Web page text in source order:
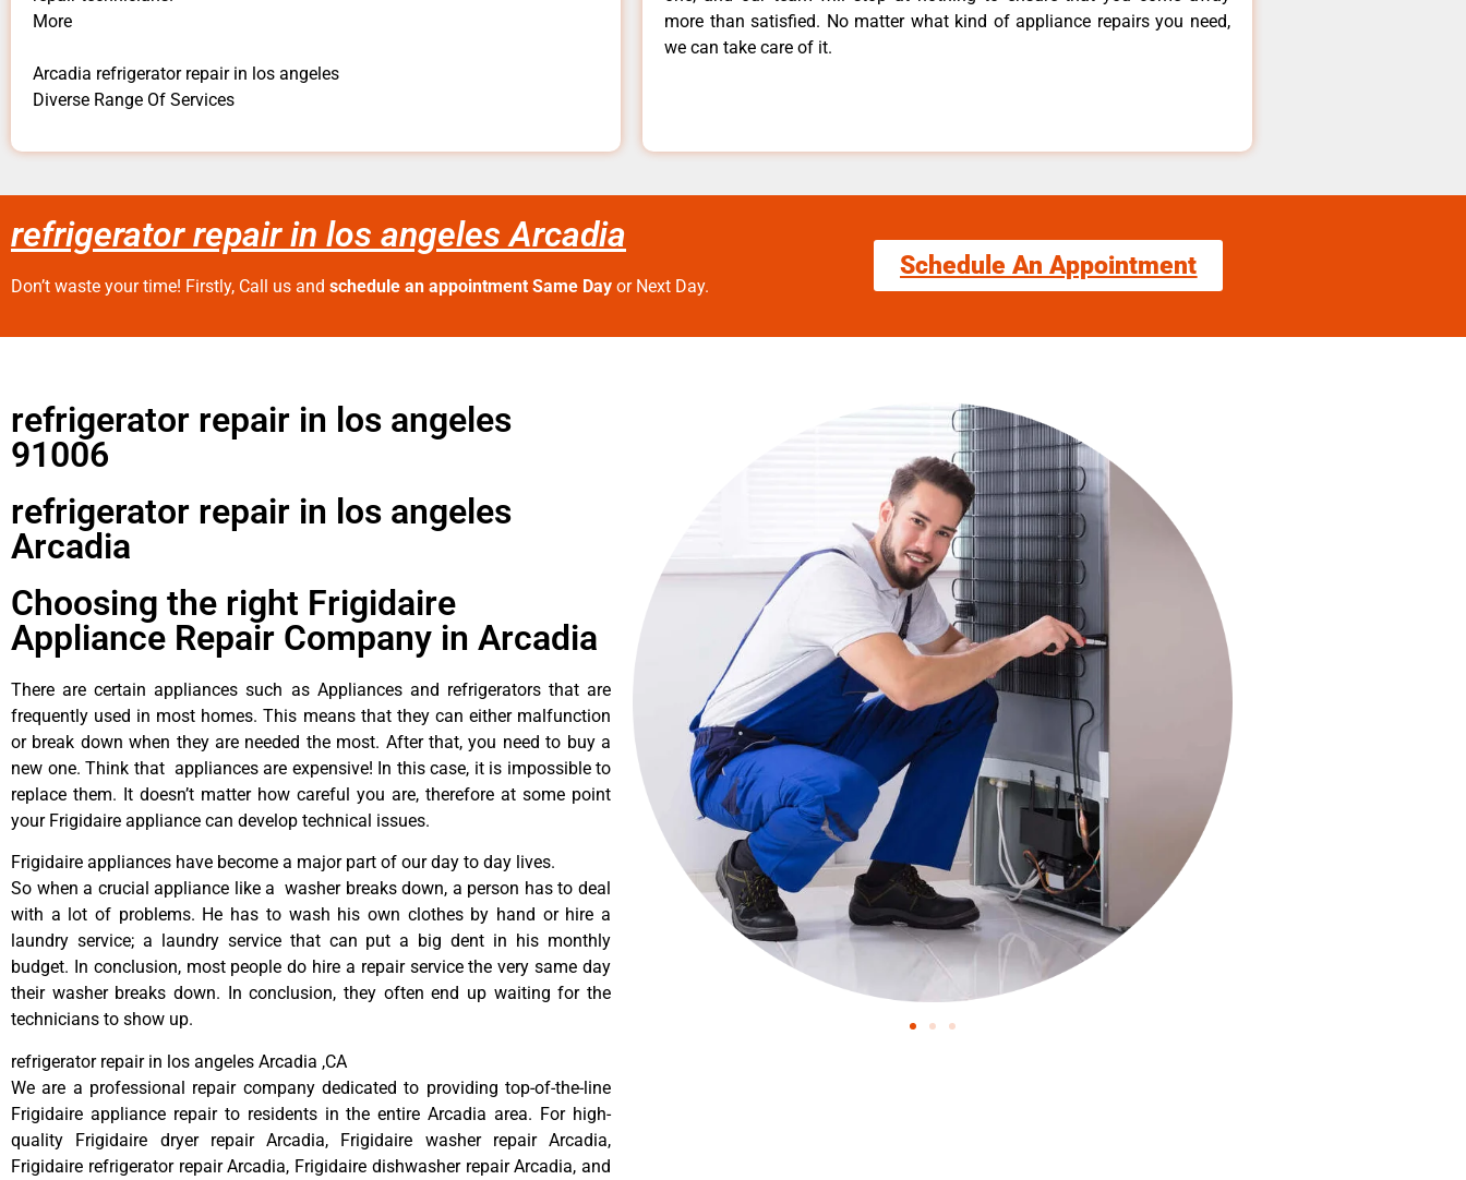
More
Arcadia refrigerator repair in los angeles
Diverse Range Of Services
more than satisfied. No matter what kind of appliance repairs you need,
we can take care of it.
refrigerator repair in los angeles Arcadia
Don’t waste your time! Firstly, Call us and schedule an appointment Same Day or Next Day.
Schedule An Appointment
refrigerator repair in los angeles
91006
refrigerator repair in los angeles
Arcadia
Choosing the right Frigidaire
Appliance Repair Company in Arcadia
There are certain appliances such as Appliances and refrigerators that are
frequently used in most homes. This means that they can either malfunction
or break down when they are needed the most. After that, you need to buy a
new one. Think that appliances are expensive! In this case, it is impossible to
replace them. It doesn’t matter how careful you are, therefore at some point
your Frigidaire appliance can develop technical issues.
Frigidaire appliances have become a major part of our day to day lives.
So when a crucial appliance like a washer breaks down, a person has to deal
with a lot of problems. He has to wash his own clothes by hand or hire a
laundry service; a laundry service that can put a big dent in his monthly
budget. In conclusion, most people do hire a repair service the very same day
their washer breaks down. In conclusion, they often end up waiting for the
technicians to show up.
refrigerator repair in los angeles Arcadia ,CA
We are a professional repair company dedicated to providing top-of-the-line
Frigidaire appliance repair to residents in the entire Arcadia area. For high-
quality Frigidaire dryer repair Arcadia, Frigidaire washer repair Arcadia,
Frigidaire refrigerator repair Arcadia, Frigidaire dishwasher repair Arcadia, and